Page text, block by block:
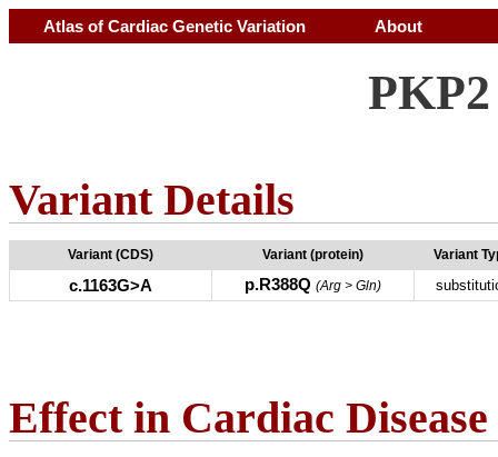
Atlas of Cardiac Genetic Variation About
Variant Details
Variant (CDS) Variant (protein) Variant
c.1163G>A p.R388Q (Arg > Gln)
Effect in Cardiac Disease